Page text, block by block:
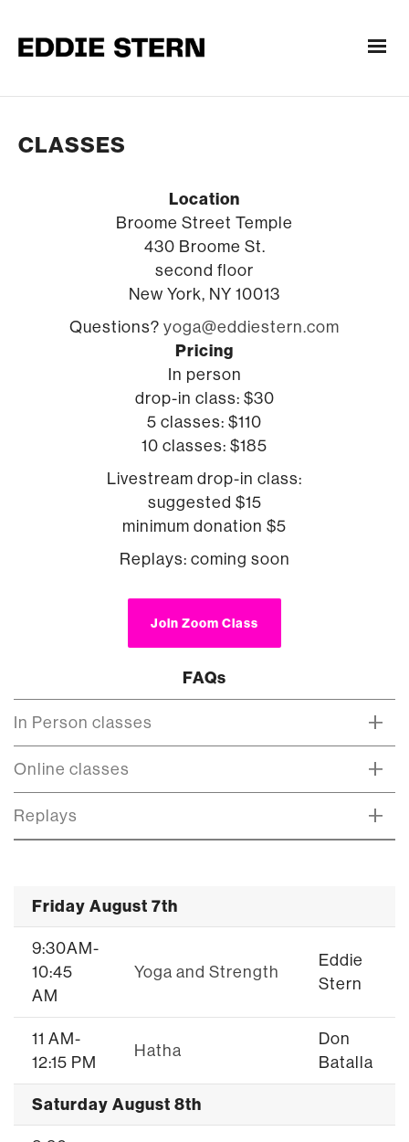
CLASSES
Location
Broome Street Temple
430 Broome St.
second floor
New York, NY 10013
Questions? yoga@eddiestern.com
Pricing
In person
drop-in class: $30
5 classes: $110
10 classes: $185
Livestream drop-in class:
suggested $15
minimum donation $5
Replays: coming soon
Join Zoom Class
FAQs
In Person classes
Online classes
Replays
Friday August 7th
9:30AM-
10:45
AM
Yoga and Strength
Eddie
Stern
11 AM-
12:15 PM
Hatha
Don
Batalla
Saturday August 8th